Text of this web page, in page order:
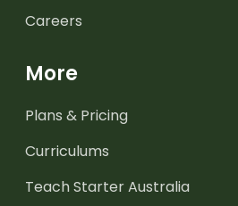
Careers
More
Plans & Pricing
Curriculums
Teach Starter Australia